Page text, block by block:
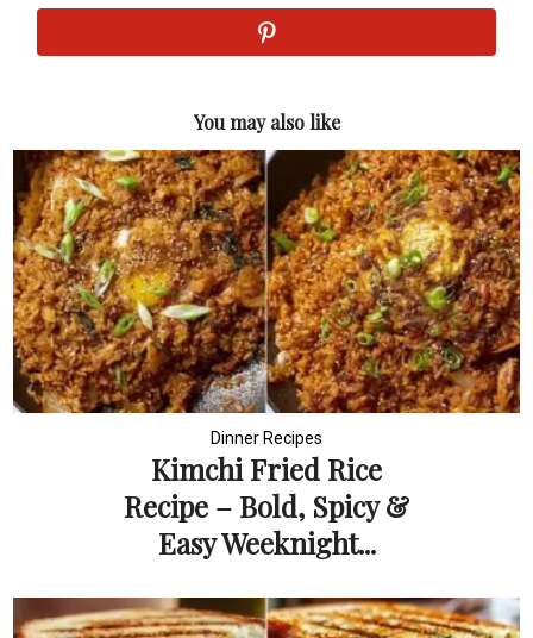
You may also like
Dinner Recipes
Kimchi Fried Rice
Recipe – Bold, Spicy &
Easy Weeknight...